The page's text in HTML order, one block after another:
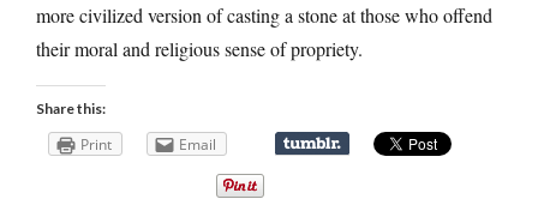
more civilized version of casting a stone at those who offend
their moral and religious sense of propriety.
Share this:
Print Email